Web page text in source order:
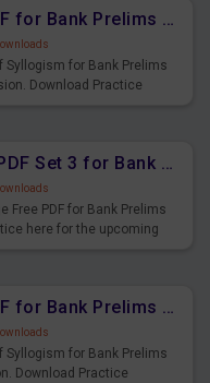
Syllogism Free PDF for Bank Prelims Exam Set 4 English Version
Syllogism for Bank Prelims
Download Practice
Word Usage Free PDF Set 3 for Bank Prelims Exam
Free PDF for Bank Prelims
here for the upcoming
Syllogism Free PDF for Bank Prelims Exam Set 3 Hindi Version
Syllogism for Bank Prelims
Download Practice